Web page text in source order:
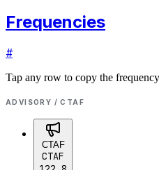
Frequencies
#
Tap any row to copy the
ADVISORY / CTAF
CTAF
CTAF